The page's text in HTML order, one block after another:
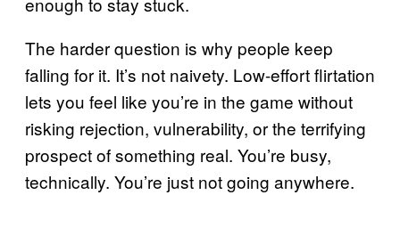
The harder question is why people keep
falling for it. It’s not naivety. Low-effort flirtation
lets you feel like you’re in the game without
risking rejection, vulnerability, or the terrifying
prospect of something real. You’re busy,
technically. You’re just not going anywhere.